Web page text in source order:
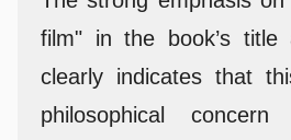
film" in the book’s title
clearly indicates that
philosophical